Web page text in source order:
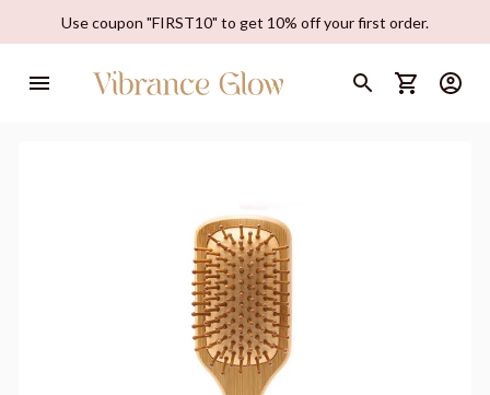
Use coupon "FIRST10" to get 10% off your first order.